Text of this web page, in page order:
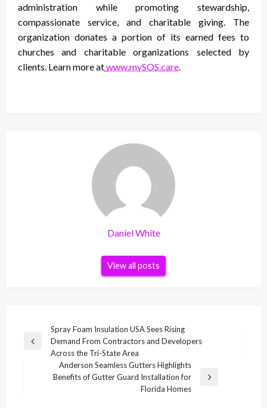
administration while promoting stewardship,
compassionate service, and charitable giving. The
organization donates a portion of its earned fees to
churches and charitable organizations selected by
clients. Learn more atwww.mySOS.care.
Daniel White
View all posts
navigation
Previous
Spray Foam Insulation USA Sees Rising
Demand From Contractors and Developers
Across the Tri-State Area
Anderson Seamless Gutters Highlights
Benefits of Gutter Guard Installation for
Florida Homes